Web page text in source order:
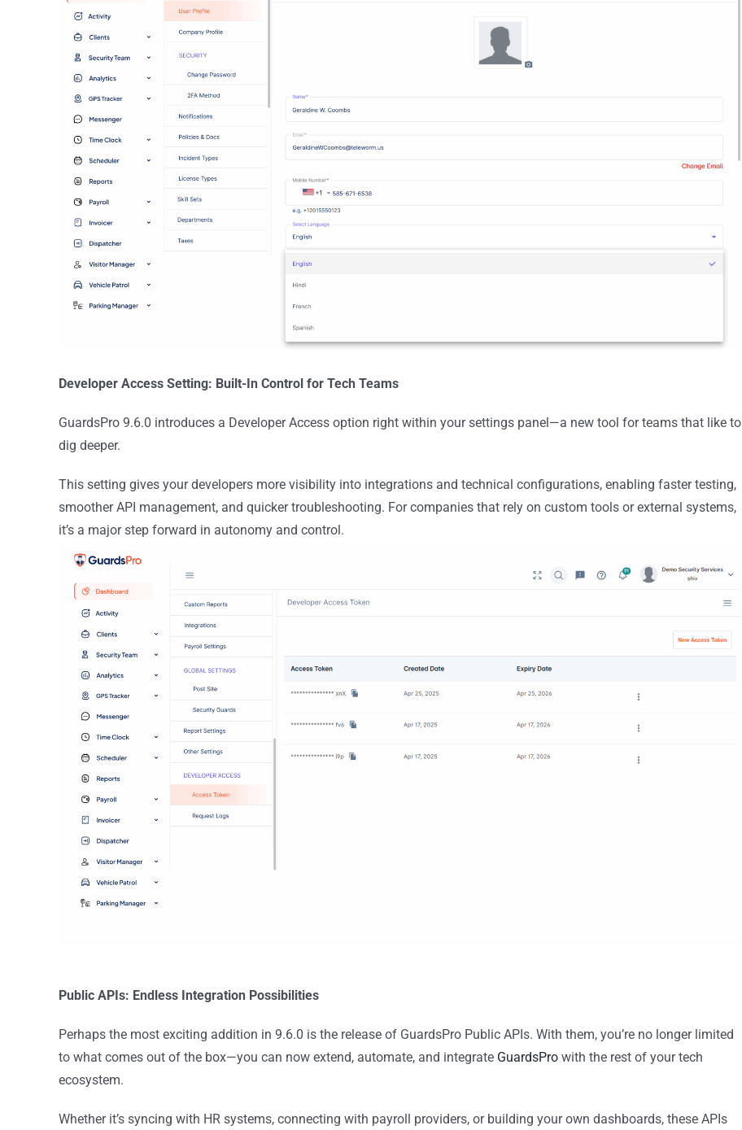
Developer Access Setting: Built-In Control for Tech Teams
GuardsPro 9.6.0 introduces a Developer Access option right within your settings panel—a new tool for teams that like to
dig deeper.
This setting gives your developers more visibility into integrations and technical configurations, enabling faster testing,
smoother API management, and quicker troubleshooting. For companies that rely on custom tools or external systems,
it’s a major step forward in autonomy and control.
Public APIs: Endless Integration Possibilities
Perhaps the most exciting addition in 9.6.0 is the release of GuardsPro Public APIs. With them, you’re no longer limited
to what comes out of the box—you can now extend, automate, and integrate GuardsPro with the rest of your tech
ecosystem.
Whether it’s syncing with HR systems, connecting with payroll providers, or building your own dashboards, these APIs